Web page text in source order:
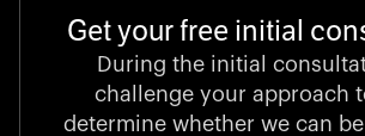
Stocklisted Champion
LexisNexis powers decisions that shape
unrivaled legal intelligence and data-
Get your free initial
During the initial
challenge your approach
determine whether we can